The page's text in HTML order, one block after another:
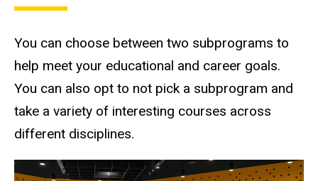
You can choose between two subprograms to
help meet your educational and career goals.
You can also opt to not pick a subprogram and
take a variety of interesting courses across
different disciplines.